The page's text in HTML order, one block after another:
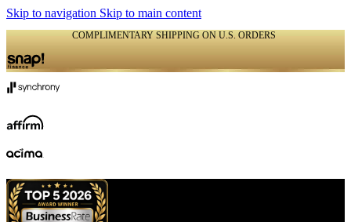
Skip to navigation Skip to main content
COMPLIMENTARY SHIPPING ON U.S. ORDERS